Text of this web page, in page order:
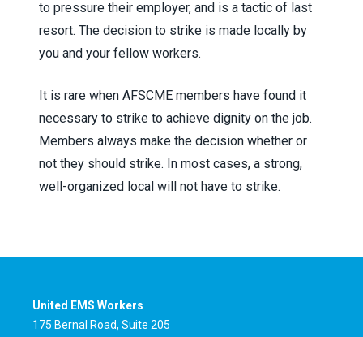
to pressure their employer, and is a tactic of last
resort. The decision to strike is made locally by
you and your fellow workers.
It is rare when AFSCME members have found it
necessary to strike to achieve dignity on the job.
Members always make the decision whether or
not they should strike. In most cases, a strong,
well-organized local will not have to strike.
United EMS Workers
175 Bernal Road, Suite 205